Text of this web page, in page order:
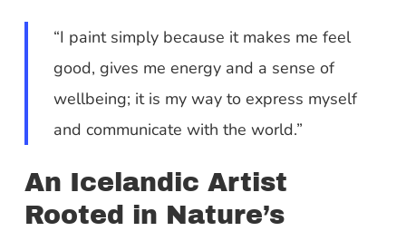
“I paint simply because it makes me feel
good, gives me energy and a sense of
wellbeing; it is my way to express myself
and communicate with the world.”
An Icelandic Artist
Rooted in Nature’s